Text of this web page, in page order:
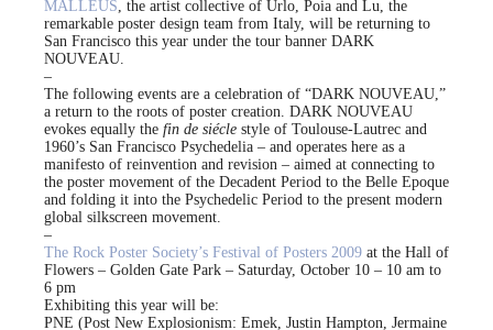
MALLEUS , the artist collective of Urlo, Poia and Lu, the
remarkable poster design team from Italy, will be returning to
San Francisco this year under the tour banner DARK
NOUVEAU.
–
The following events are a celebration of “DARK NOUVEAU,”
a return to the roots of poster creation. DARK NOUVEAU
evokes equally the fin de siécle style of Toulouse-Lautrec and
1960’s San Francisco Psychedelia – and operates here as a
manifesto of reinvention and revision – aimed at connecting to
the poster movement of the Decadent Period to the Belle Epoque
and folding it into the Psychedelic Period to the present modern
global silkscreen movement.
–
The Rock Poster Society’s Festival of Posters 2009 at the Hall of
Flowers – Golden Gate Park – Saturday, October 10 – 10 am to
6 pm
Exhibiting this year will be:
PNE (Post New Explosionism: Emek, Justin Hampton, Jermaine